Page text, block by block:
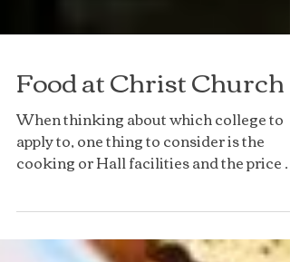
Food at Christ Church
When thinking about which college to
apply to, one thing to consider is the
a meal there......